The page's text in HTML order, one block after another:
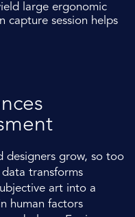
large ergonomic
capture session helps
designers grow, so too
transforms
art into a
human factors